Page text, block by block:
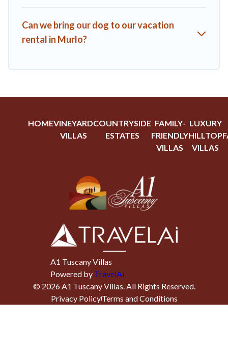
Can we bring our dog to our vacation
rental in Murlo?
HOMEVINEYARD
VILLAS
COUNTRYSIDE
ESTATES
FAMILY-
FRIENDLY
VILLAS
LUXURY
HILLTOP
VILLAS
A1 Tuscany Villas
Powered by TravelAi
© 2026A1 Tuscany Villas. All Rights Reserved.
Privacy PolicyTerms and Conditions